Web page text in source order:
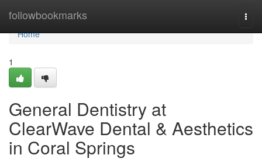
followbookmarks
Home
Home
1
General Dentistry at
ClearWave Dental & Aesthetics
in Coral Springs